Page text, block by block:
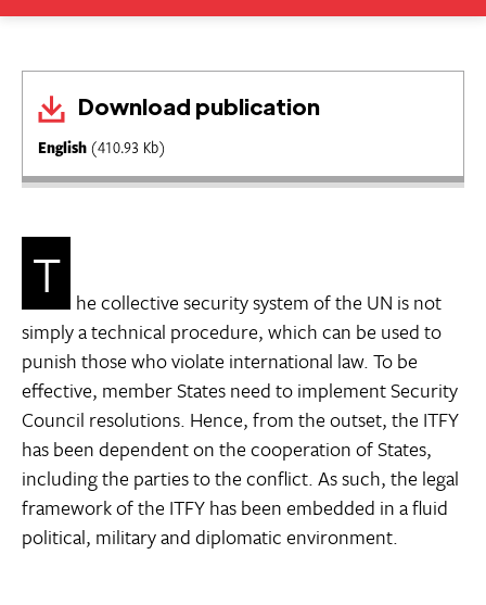
Download publication
English (410.93 Kb)
T he collective security system of the UN is not
simply a technical procedure, which can be used to
punish those who violate international law. To be
effective, member States need to implement Security
Council resolutions. Hence, from the outset, the ITFY
has been dependent on the cooperation of States,
including the parties to the conflict. As such, the legal
framework of the ITFY has been embedded in a fluid
political, military and diplomatic environment.